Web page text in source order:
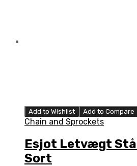
Add to Wishlist Add to Compare
Chain and Sprockets
Esjot Letvægt
Sort